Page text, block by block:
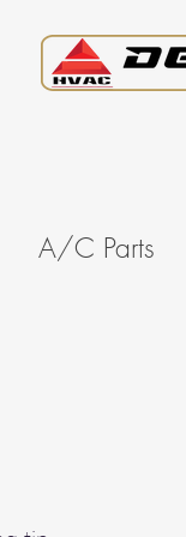
A/C Parts